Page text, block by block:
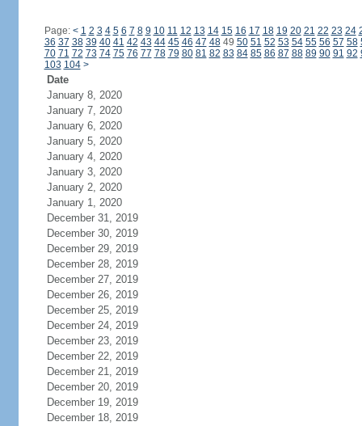
Page: < 1 2 3 4 5 6 7 8 9 10 11 12 13 14 15 16 17 18 19 20 21 22 23 24
36 37 38 39 40 41 42 43 44 45 46 47 4849 50 51 52 53 54 55 56 57 58
70 71 72 73 74 75 76 77 78 79 80 81 82 83 84 85 86 87 88 89 90 91 92
103 104 >
Date
January 8, 2020
January 7, 2020
January 6, 2020
January 5, 2020
January 4, 2020
January 3, 2020
January 2, 2020
January 1, 2020
December 31, 2019
December 30, 2019
December 29, 2019
December 28, 2019
December 27, 2019
December 26, 2019
December 25, 2019
December 24, 2019
December 23, 2019
December 22, 2019
December 21, 2019
December 20, 2019
December 19, 2019
December 18, 2019